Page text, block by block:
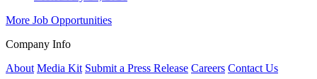
More Job Opportunities
Company Info
About Media Kit Submit a Press Release Careers Contact Us